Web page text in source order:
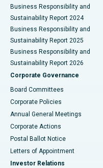
Best Hospital in
Best Hospital in Waltair
Best Hospital in Subhash
Best Hospital in
Best Hospital in Arepally,
Best Hospital in Arera
Best Hospital in
Best Hospital in KK Nagar,
Business Responsibility and
Sustainability Report 2024
Business Responsibility and
Sustainability Report 2025
Business Responsibility and
Sustainability Report 2026
Corporate Governance
Board Committees
Corporate Policies
Annual General Meetings
Corporate Actions
Postal Ballot Notice
Letters of Appointment
Investor Relations